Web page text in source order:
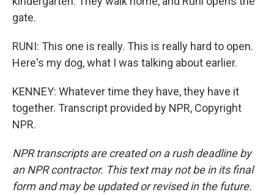
gate.
RUNI: This one is really. This is really hard to open.
Here's my dog, what I was talking about earlier.
KENNEY: Whatever time they have, they have it
together. Transcript provided by NPR, Copyright
NPR.
NPR transcripts are created on a rush deadline by
an NPR contractor. This text may not be in its final
form and may be updated or revised in the future.